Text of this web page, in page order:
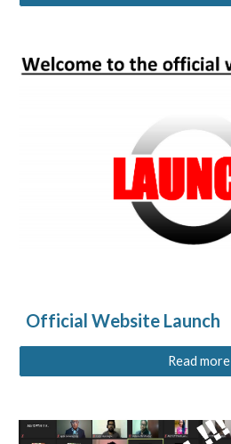
Official Website Launch
Read more